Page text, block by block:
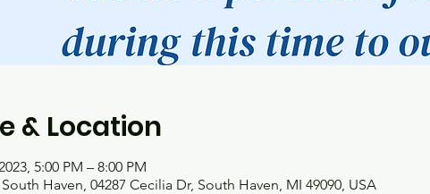
& Location
5:00 PM – 8:00 PM
Haven, 04287 Cecilia Dr, South Haven, MI 49090, USA